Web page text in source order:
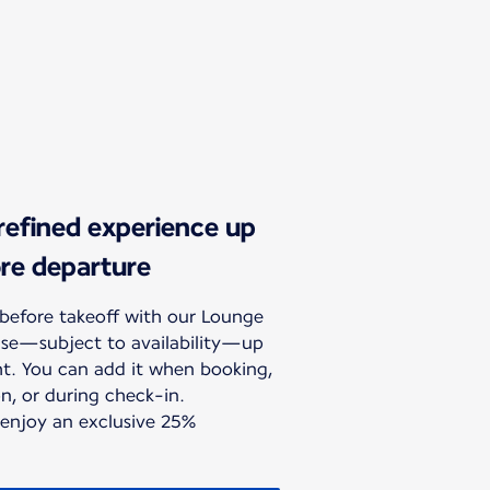
experience up
departure
takeoff with our Lounge
to availability—up
You can add it when booking,
or during check-in.
an exclusive 25%